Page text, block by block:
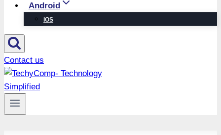
Android
iOS
Contact us